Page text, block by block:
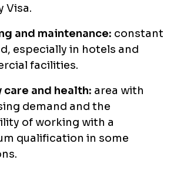
Visa.
and maintenance: constant
especially in hotels and
facilities.
care and health: area with
demand and the
of working with a
qualification in some